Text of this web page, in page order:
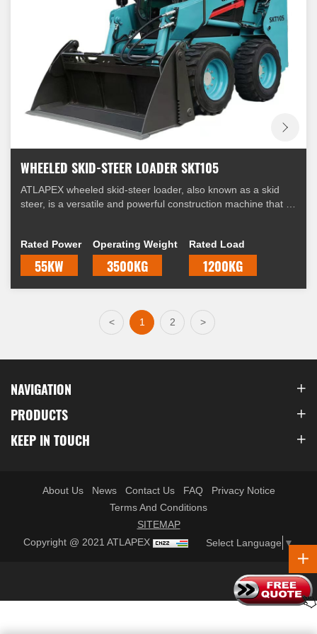
WHEELED SKID-STEER LOADER SKT105
ATLAPEX wheeled skid-steer loader, also known as a skid
steer, is a versatile and powerful construction machine that is
skid, hence the name "skid-steer."
Rated Power
55KW
Operating Weight
3500KG
Rated Load
1200KG
< 1 2 >
NAVIGATION
PRODUCTS
KEEP IN TOUCH
About Us News Contact Us FAQ
Privacy Notice
Terms And Conditions
SITEMAP
Copyright @ 2021 ATLAPEX
Select Language ▼